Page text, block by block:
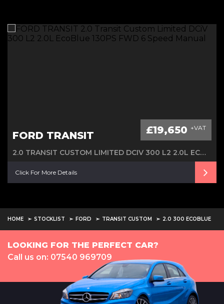
FORD TRANSIT £19,650 +VAT
2.0 TRANSIT CUSTOM LIMITED DCIV 300 L2 2.0L ECOBLUE 130PS FWD 6 SPEED MANUAL
Click For More Details
HOME STOCKLIST FORD TRANSIT CUSTOM 2.0 300 ECOBLUE
LOOKING FOR THE PERFECT CAR?
Call us on: 07540 969709